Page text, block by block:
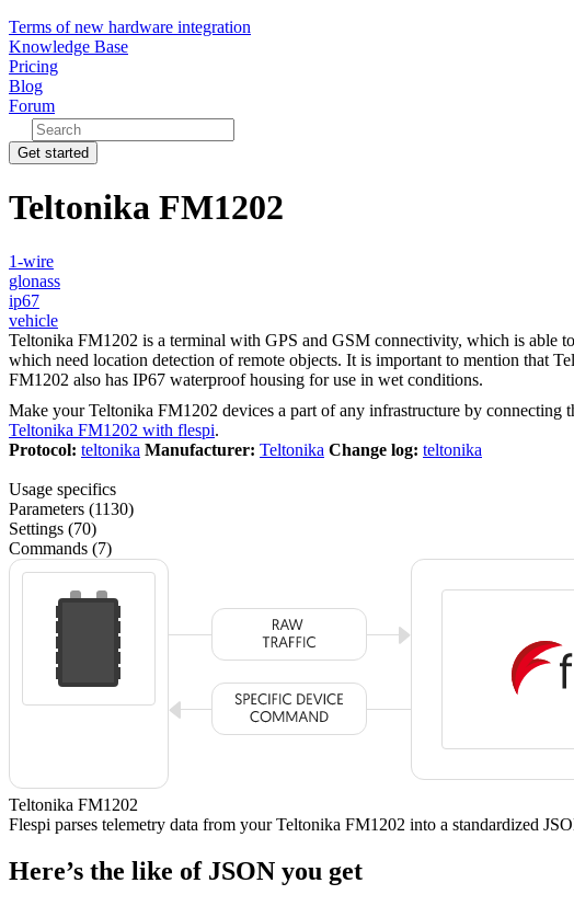
Terms of new hardware integration
Knowledge Base
Pricing
Blog
Forum
Get started
Teltonika FM1202
1-wire
glonass
ip67
vehicle
Teltonika FM1202 is a terminal with GPS and GSM connectivity, which is able
which need location detection of remote objects. It is important to mention that
FM1202 also has IP67 waterproof housing for use in wet conditions.
Make your Teltonika FM1202 devices a part of any infrastructure by connecting
Teltonika FM1202 with flespi.
Protocol: teltonika Manufacturer: Teltonika Change log: teltonika
Usage specifics
Parameters (1130)
Settings (70)
Commands (7)
Teltonika FM1202
Flespi parses telemetry data from your Teltonika FM1202 into a standardized
Here’s the like of JSON you get